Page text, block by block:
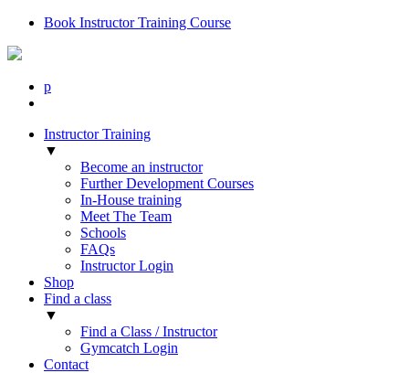
Book Instructor Training Course
p
Instructor Training
▼
Become an instructor
Further Development Courses
In-House training
Meet The Team
Schools
FAQs
Instructor Login
Shop
Find a class
▼
Find a Class / Instructor
Gymcatch Login
Contact